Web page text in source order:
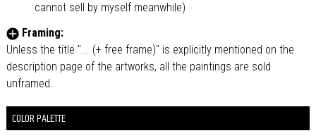
cannot sell by myself meanwhile)
Framing:
Unless the title "... (+ free frame)" is explicitly mentioned on the
description page of the artworks, all the paintings are sold
unframed.
COLOR PALETTE